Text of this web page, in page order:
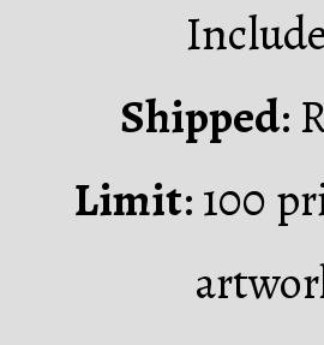
Shipped:
Limit: 100